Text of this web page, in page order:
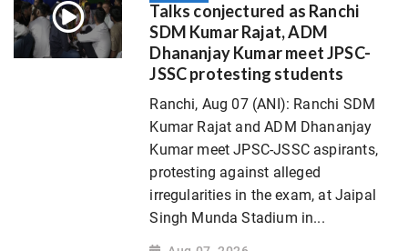
Talks conjectured as Ranchi
SDM Kumar Rajat, ADM
Dhananjay Kumar meet JPSC-
JSSC protesting students
Ranchi, Aug 07 (ANI): Ranchi SDM
Kumar Rajat and ADM Dhananjay
Kumar meet JPSC-JSSC aspirants,
protesting against alleged
irregularities in the exam, at Jaipal
Singh Munda Stadium in...